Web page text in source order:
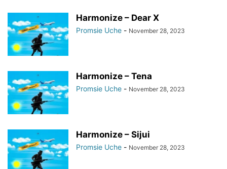
Harmonize – Dear X
Promsie Uche - November 28, 2023
Harmonize – Tena
Promsie Uche - November 28, 2023
Harmonize – Sijui
Promsie Uche - November 28, 2023